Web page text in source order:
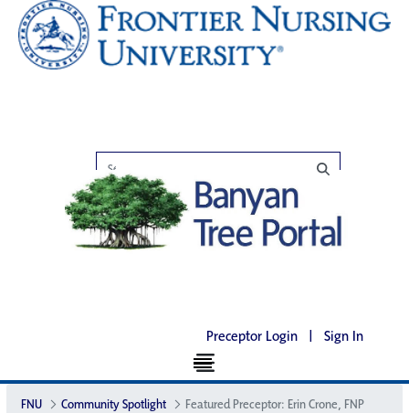
Preceptor Login | Sign In
FNU Community Spotlight Featured Preceptor: Erin Crone, FNP